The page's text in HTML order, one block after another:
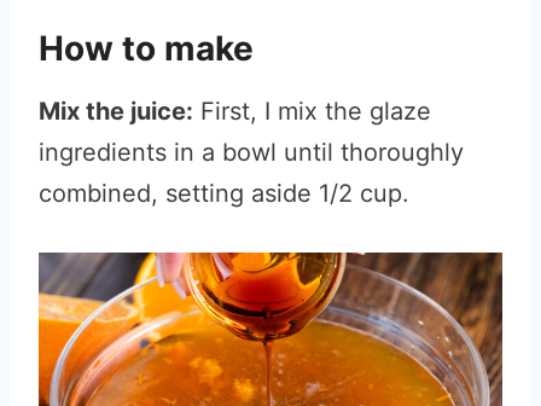
How to make
Mix the juice: First, I mix the glaze
ingredients in a bowl until thoroughly
combined, setting aside 1/2 cup.